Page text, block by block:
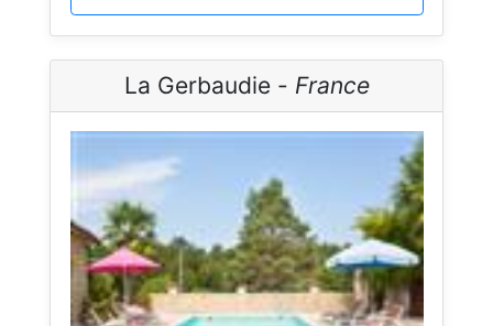
La Gerbaudie - France